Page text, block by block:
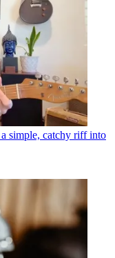
simple, catchy riff into